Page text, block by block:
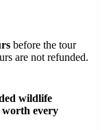
before the tour
are not refunded.
wildlife
worth every